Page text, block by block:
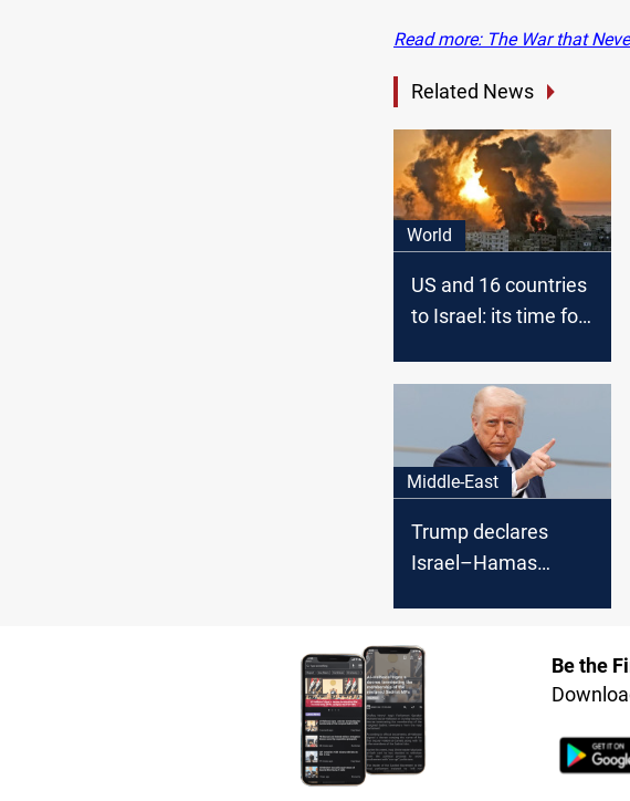
Read more: The War that
Related News
World
US and 16 countries
to Israel: its time for
Middle-East
Trump declares
Israel–Hamas
Be the